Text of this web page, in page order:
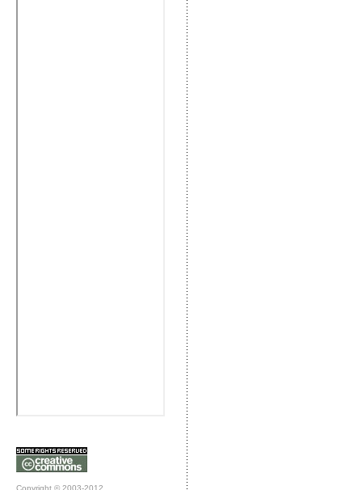
Copyright © 2003-2012